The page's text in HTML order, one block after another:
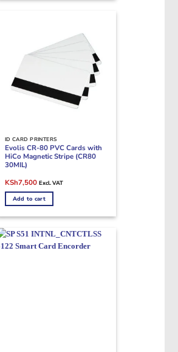
ID CARD PRINTERS
Evolis CR-80 PVC Cards with
HiCo Magnetic Stripe (CR80
30MIL)
Original
was:
KSh9,000.
KSh7,500Current
is:
KSh7,500.
Excl. VAT
Add to cart